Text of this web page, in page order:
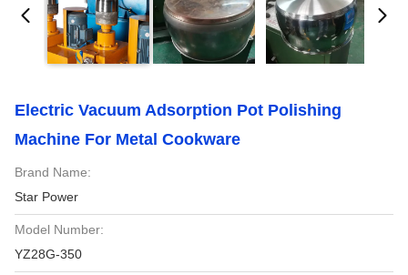
Electric Vacuum Adsorption Pot Polishing
Machine For Metal Cookware
Brand Name:
Star Power
Model Number:
YZ28G-350